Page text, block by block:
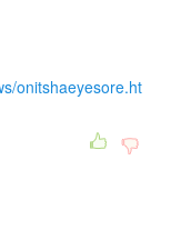
onitshaeyesore.ht